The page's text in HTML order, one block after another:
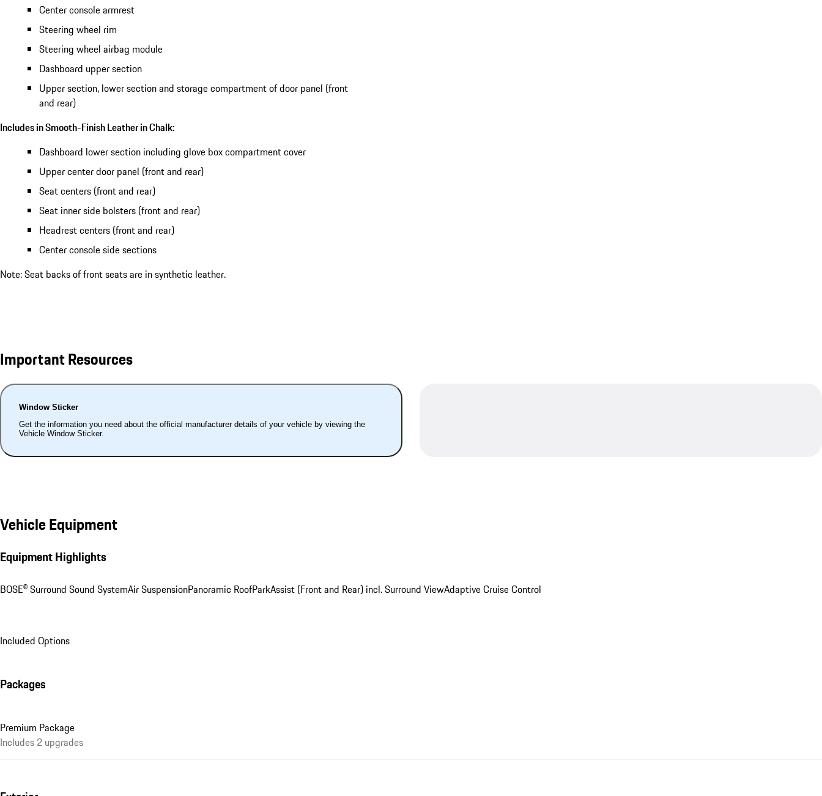
Center console armrest
Steering wheel rim
Steering wheel airbag module
Dashboard upper section
Upper section, lower section and storage compartment of door panel (front
and rear)
Includes in Smooth-Finish Leather in Chalk:
Dashboard lower section including glove box compartment cover
Upper center door panel (front and rear)
Seat centers (front and rear)
Seat inner side bolsters (front and rear)
Headrest centers (front and rear)
Center console side sections
Note: Seat backs of front seats are in synthetic leather.
Important Resources
Window Sticker
Get the information you need about the official manufacturer details of your vehicle by viewing the
Vehicle Window Sticker.
Vehicle Equipment
Equipment Highlights
BOSE® Surround Sound SystemAir SuspensionPanoramic RoofParkAssist (Front and Rear) incl. Surround ViewAdaptive Cruise Control
Included Options
Packages
Premium Package
Includes 2 upgrades